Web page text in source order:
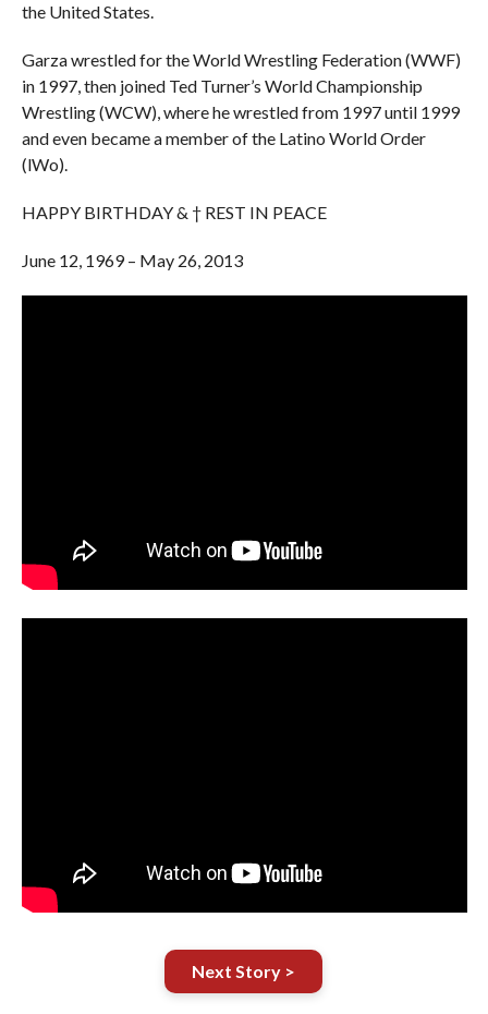
the United States.
Garza wrestled for the World Wrestling Federation (WWF)
in 1997, then joined Ted Turner’s World Championship
Wrestling (WCW), where he wrestled from 1997 until 1999
and even became a member of the Latino World Order
(lWo).
HAPPY BIRTHDAY & † REST IN PEACE
June 12, 1969 – May 26, 2013
Next Story >